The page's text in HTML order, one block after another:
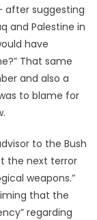
after suggesting
and Palestine in
have
That same
and also a
to blame for
to the Bush
the next terror
weapons.”
that the
regarding